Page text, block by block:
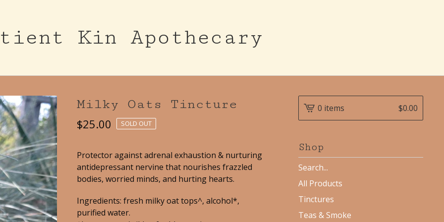
Kin Apothecary
Milky Oats Tincture
$25.00 SOLD OUT
Protector against adrenal exhaustion & nurturing
antidepressant nervine that nourishes frazzled
bodies, worried minds, and hurting hearts.
Ingredients: fresh milky oat tops^, alcohol*,
purified water.
0 items $0.00
Shop
Search
products
All Products
Tinctures
Teas & Smoke